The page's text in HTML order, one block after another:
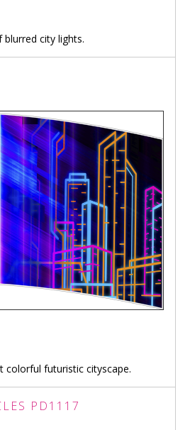
city lights.
colorful futuristic cityscape.
PD1117